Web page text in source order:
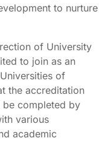
to nurture
of University
to join as an
of
the accreditation
completed by
various
academic